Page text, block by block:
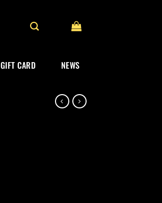
GIFT CARD NEWS